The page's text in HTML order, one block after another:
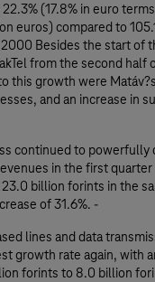
(17.8% in euro
euros) compared to
Besides the start of
from the second half
this growth were
and an increase in
continued to powerfully
in the first
billion forints in the
of 31.6%. -
lines and data
growth rate again, with
forints to 8.0 billion